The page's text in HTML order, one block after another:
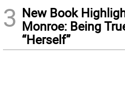
3 New Book
Monroe: Being
“Herself”